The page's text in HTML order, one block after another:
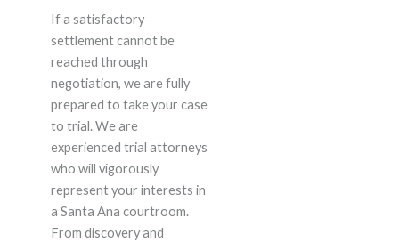
If a satisfactory
settlement cannot be
reached through
negotiation, we are fully
prepared to take your case
to trial. We are
experienced trial attorneys
who will vigorously
represent your interests in
a Santa Ana courtroom.
From discovery and